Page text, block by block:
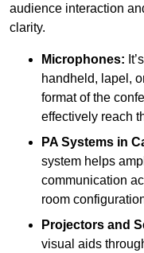
audience interaction
clarity.
Microphones:
handheld, lapel,
format of the
effectively reach
PA Systems in
system helps
communication
room
Projectors and
visual aids